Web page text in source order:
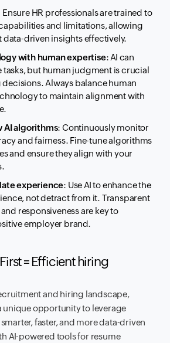
Ensure HR professionals are trained to
and limitations, allowing
data-driven insights effectively.
with human expertise: AI can
tasks, but human judgment is crucial
Always balance human
to maintain alignment with
AI algorithms: Continuously monitor
and fairness. Fine-tune algorithms
and ensure they align with your
experience: Use AI to enhance the
not detract from it. Transparent
responsiveness are key to
employer brand.
= Efficient hiring
and hiring landscape,
unique opportunity to leverage
faster, and more data-driven
AI-powered tools for resume